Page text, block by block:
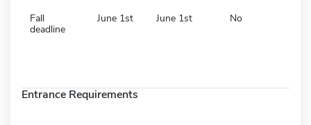
Fall
deadline
June 1st June 1st No
Entrance Requirements